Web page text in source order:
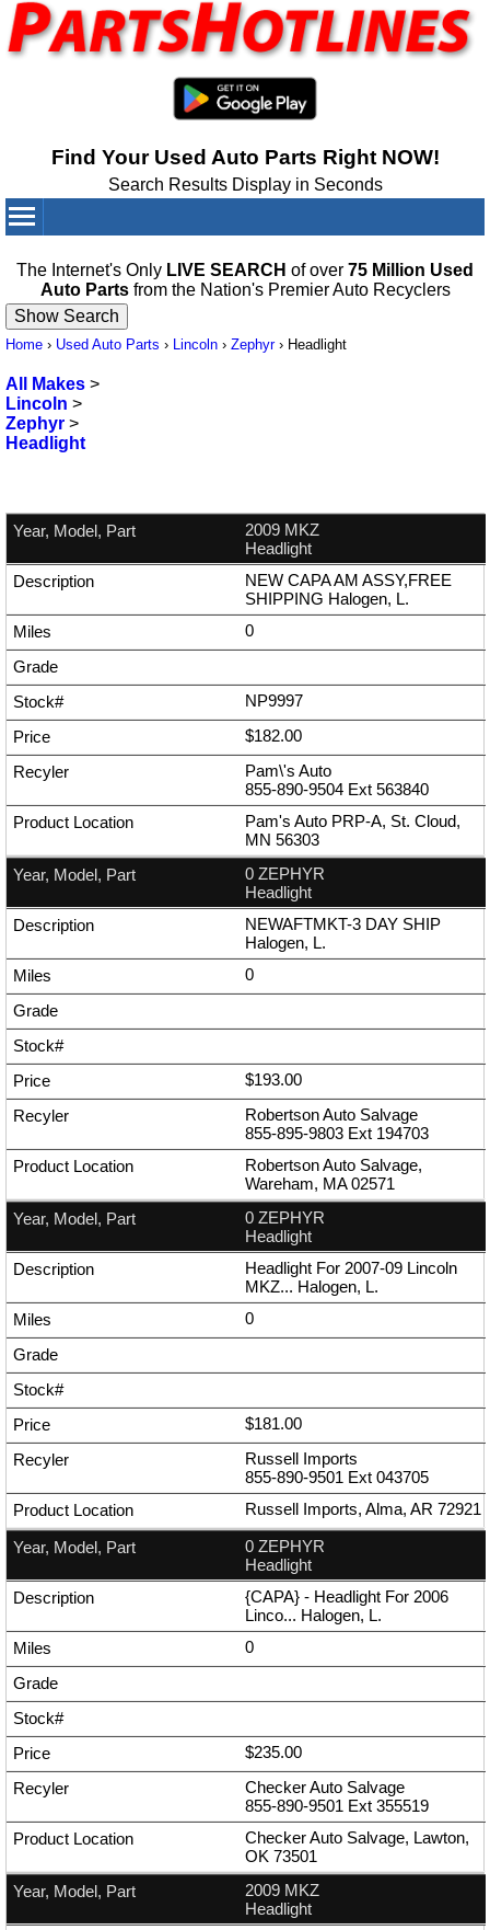
Find Your Used Auto Parts Right NOW!
Search Results Display in Seconds
The Internet's Only LIVE SEARCH of over 75 Million Used
Auto Partsfrom the Nation's Premier Auto Recyclers
Home › Used Auto Parts › Lincoln › Zephyr› Headlight
All Makes >
Lincoln >
Zephyr >
Headlight
2009 MKZ
Headlight
NEW CAPA AM ASSY,FREE
SHIPPING Halogen, L.
0
NP9997
$182.00
Pam\'s Auto
855-890-9504 Ext 563840
Pam's Auto PRP-A, St. Cloud,
MN 56303
0 ZEPHYR
Headlight
NEWAFTMKT-3 DAY SHIP
Halogen, L.
0
$193.00
Robertson Auto Salvage
855-895-9803 Ext 194703
Robertson Auto Salvage,
Wareham, MA 02571
0 ZEPHYR
Headlight
Headlight For 2007-09 Lincoln
MKZ... Halogen, L.
0
$181.00
Russell Imports
855-890-9501 Ext 043705
Russell Imports, Alma, AR 72921
0 ZEPHYR
Headlight
{CAPA} - Headlight For 2006
Linco... Halogen, L.
0
$235.00
Checker Auto Salvage
855-890-9501 Ext 355519
Checker Auto Salvage, Lawton,
OK 73501
2009 MKZ
Headlight